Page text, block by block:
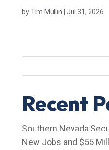
byTim Mullin Jul 31, 2026
Recent
Southern Nevada
New Jobs and $55